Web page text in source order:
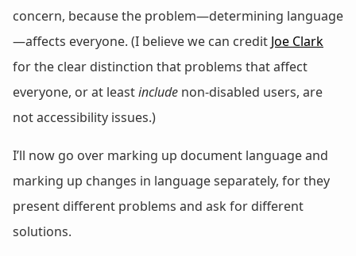
concern, because the problem—determining language
—affects everyone. (I believe we can credit Joe Clark
for the clear distinction that problems that affect
everyone, or at leastinclude non-disabled users, are
not accessibility issues.)
I’ll now go over marking up document language and
marking up changes in language separately, for they
present different problems and ask for different
solutions.